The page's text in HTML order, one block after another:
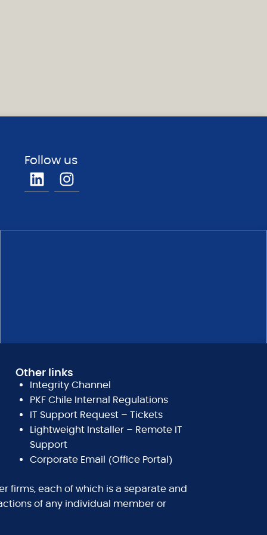
Follow us
Other links
Integrity Channel
PKF Chile Internal Regulations
IT Support Request – Tickets
Lightweight Installer – Remote IT
Support
Corporate Email (Office Portal)
firms, each of which is a separate and
of any individual member or